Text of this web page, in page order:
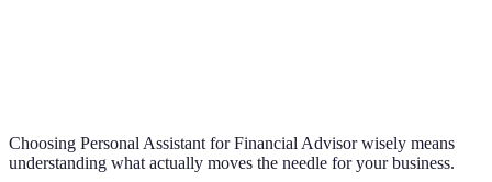
Choosing Personal Assistant for Financial Advisor wisely means
understanding what actually moves the needle for your business.